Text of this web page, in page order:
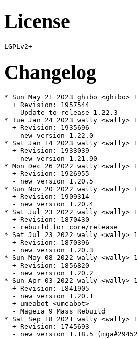
License
Changelog
* Sun May 21 2023 ghibo <ghibo>
  + Revision: 1957544
  - Update to release 1.22.3
* Tue Jan 24 2023 wally <wally>
  + Revision: 1935696
  - new version 1.22.0
* Sat Jan 14 2023 wally <wally>
  + Revision: 1933039
  - new version 1.21.90
* Mon Dec 26 2022 wally <wally>
  + Revision: 1926955
  - new version 1.20.5
* Sun Nov 20 2022 wally <wally>
  + Revision: 1909314
  - new version 1.20.4
* Sat Jul 23 2022 wally <wally>
  + Revision: 1870430
  - rebuild for core/release
* Sat Jul 23 2022 wally <wally>
  + Revision: 1870396
  - new version 1.20.3
* Sun May 08 2022 wally <wally>
  + Revision: 1856820
  - new version 1.20.2
* Sun Apr 03 2022 wally <wally>
  + Revision: 1841905
  - new version 1.20.1
  + umeabot <umeabot>
  - Mageia 9 Mass Rebuild
* Sat Sep 18 2021 wally <wally>
  + Revision: 1745693
- new version 1.18.5